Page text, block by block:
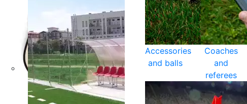
Accessories
and balls
Coaches
and
referees